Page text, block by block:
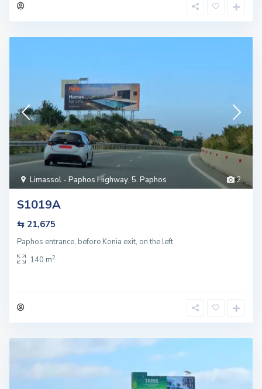
2
Limassol - Paphos Highway, 5. Paphos
S1019A
⇆ 21,675
Paphos entrance, before Konia exit, on the left
140 m2